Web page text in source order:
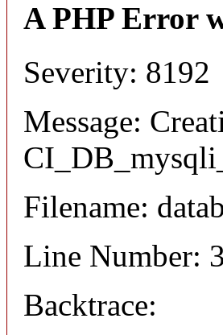
A PHP Error
Severity: 8192
Message:
Filename:
Line Number:
Backtrace: